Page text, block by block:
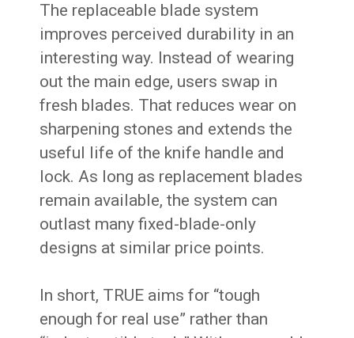
The replaceable blade system
improves perceived durability in an
interesting way. Instead of wearing
out the main edge, users swap in
fresh blades. That reduces wear on
sharpening stones and extends the
useful life of the knife handle and
lock. As long as replacement blades
remain available, the system can
outlast many fixed-blade-only
designs at similar price points.
In short, TRUE aims for “tough
enough for real use” rather than